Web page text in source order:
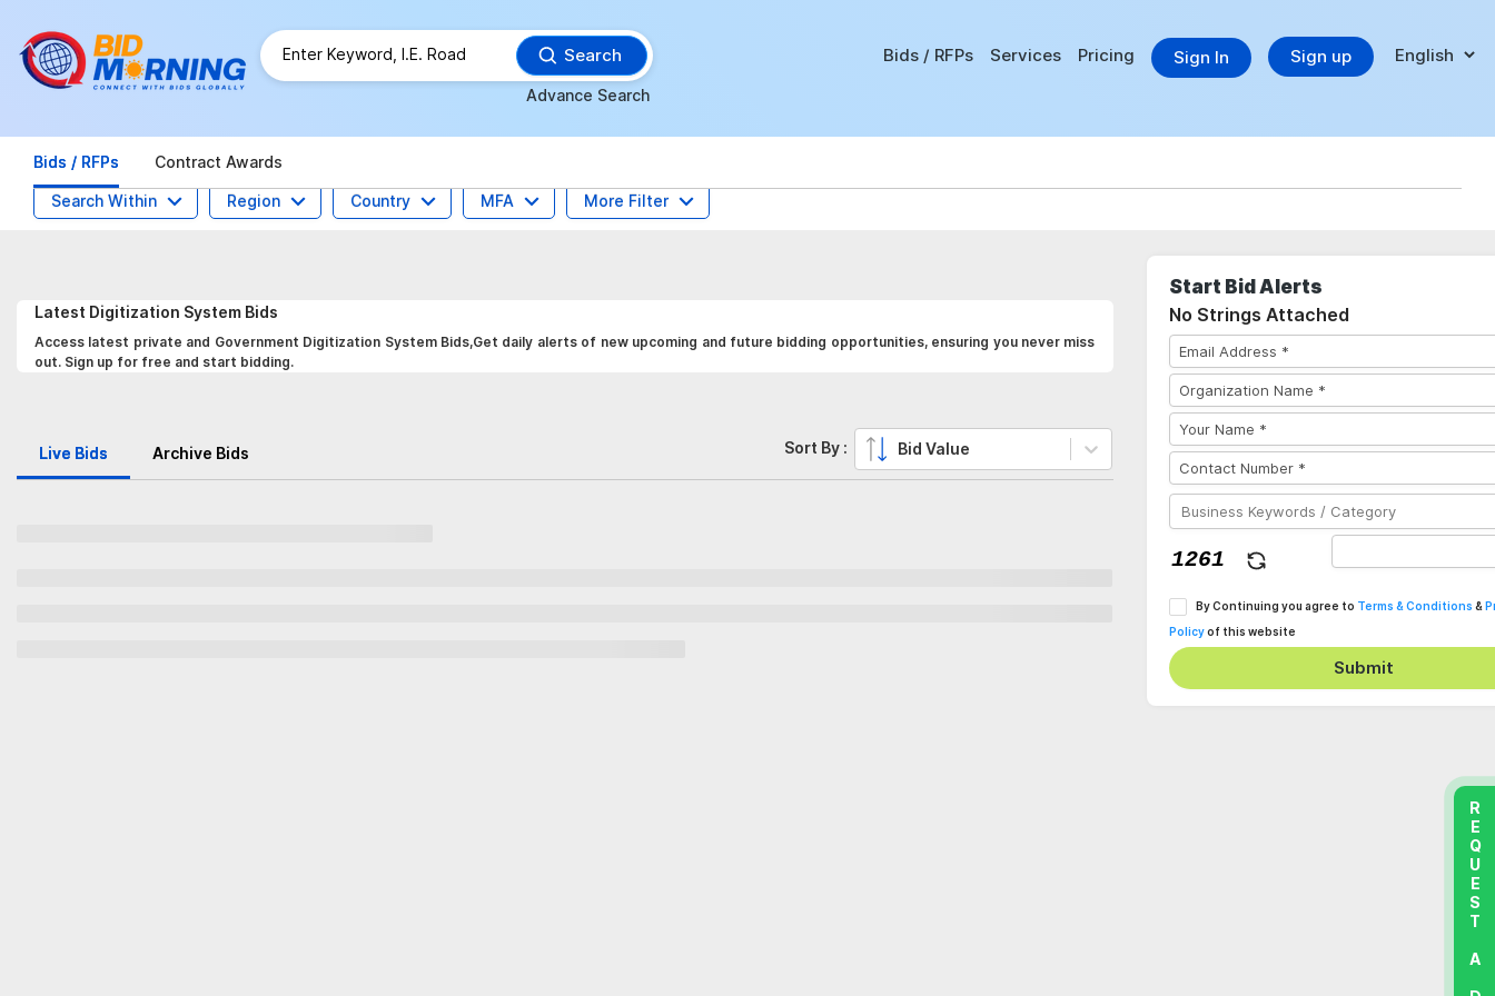
Search
Advance Search
Bids / RFPs Services Pricing Sign In Sign up
Bids / RFPs Contract Awards
Search Within Region Country MFA More Filter
Latest Digitization System Bids
Access latest private and Government Digitization System Bids,Get daily alerts of new upcoming and future bidding opportunities, ensuring you never miss
out. Sign up for free and start bidding.
Live Bids Archive Bids Sort By : Bid Value
Start Bid Alerts
No Strings Attached
By Continuing you agree to Terms & Conditions &
Policyof this website
Submit
REQUEST A DEMO